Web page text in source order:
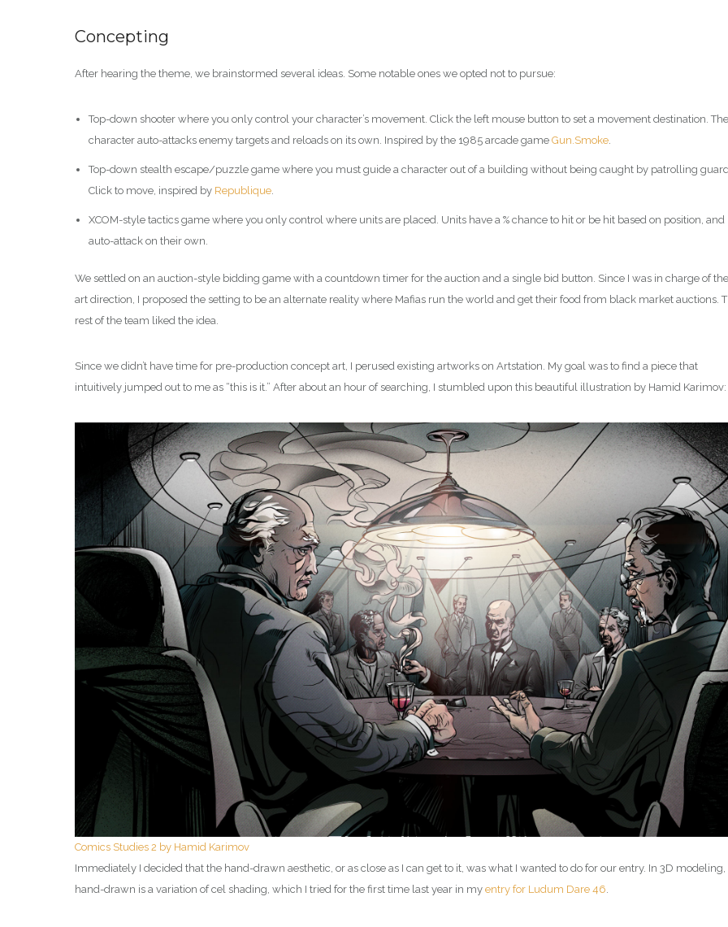
Concepting
After hearing the theme, we brainstormed several ideas. Some notable ones we opted not to pursue:
Top-down shooter where you only control your character’s movement. Click the left mouse button to set a movement destination. The
character auto-attacks enemy targets and reloads on its own. Inspired by the 1985 arcade game Gun.Smoke.
Top-down stealth escape/puzzle game where you must guide a character out of a building without being caught by patrolling
Click to move, inspired by Republique.
XCOM-style tactics game where you only control where units are placed. Units have a % chance to hit or be hit based on position, and
auto-attack on their own.
We settled on an auction-style bidding game with a countdown timer for the auction and a single bid button. Since I was in charge of the
art direction, I proposed the setting to be an alternate reality where Mafias run the world and get their food from black market auctions.
rest of the team liked the idea.
Since we didn’t have time for pre-production concept art, I perused existing artworks on Artstation. My goal was to find a piece that
intuitively jumped out to me as “this is it.” After about an hour of searching, I stumbled upon this beautiful illustration by Hamid Karimov:
Comics Studies 2 by Hamid Karimov
Immediately I decided that the hand-drawn aesthetic, or as close as I can get to it, was what I wanted to do for our entry. In 3D modeling,
hand-drawn is a variation of cel shading, which I tried for the first time last year in my entry for Ludum Dare 46